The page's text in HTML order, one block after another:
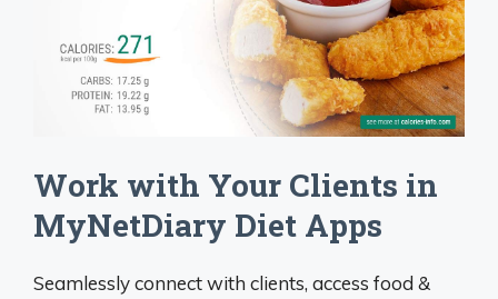
Work with Your Clients in
MyNetDiary Diet Apps
Seamlessly connect with clients, access food &